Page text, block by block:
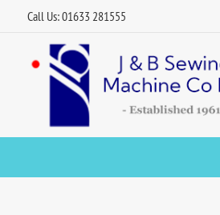
Call Us: 01633 281555